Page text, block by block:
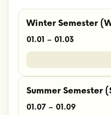
Winter Semester
01.01 – 01.03
Summer Semester
01.07 – 01.09